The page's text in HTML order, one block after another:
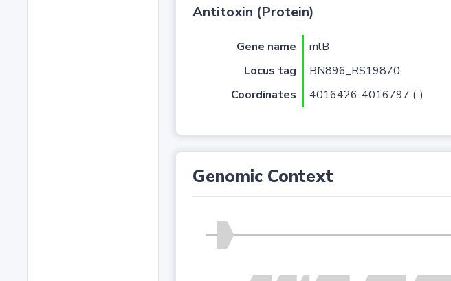
Antitoxin (Protein)
Gene name rnlB
Locus tag
BN896_RS19870
Coordinates
4016426..4016797 (-)
Genomic Context